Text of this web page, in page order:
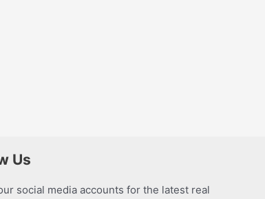
Us
social media accounts for the latest real